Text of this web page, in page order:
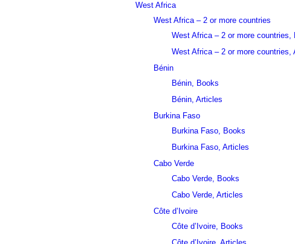
West Africa
West Africa – 2 or more countries
West Africa – 2 or more countries,
West Africa – 2 or more countries,
Bénin
Bénin, Books
Bénin, Articles
Burkina Faso
Burkina Faso, Books
Burkina Faso, Articles
Cabo Verde
Cabo Verde, Books
Cabo Verde, Articles
Côte d’Ivoire
Côte d’Ivoire, Books